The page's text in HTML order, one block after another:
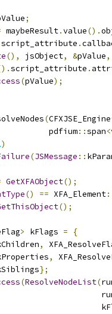
;
maybeResult.value().
script_attribute .
(), jsObject, &pValue,
script_attribute .
(pValue);
(CFXJSE_Engine
pdfium
::span<
)
(JSMessage ::
GetXFAObject();
() == XFA_Element
();
> kFlags =
{
,
,
};
(ResolveNodeList(